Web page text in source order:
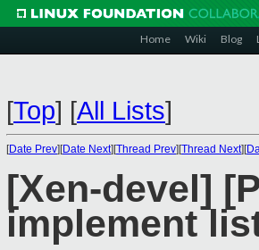
Home Wiki Blog
[Top] [All Lists]
[Date Prev][Date Next][Thread Prev][Thread Next][
[Xen-devel]
implement